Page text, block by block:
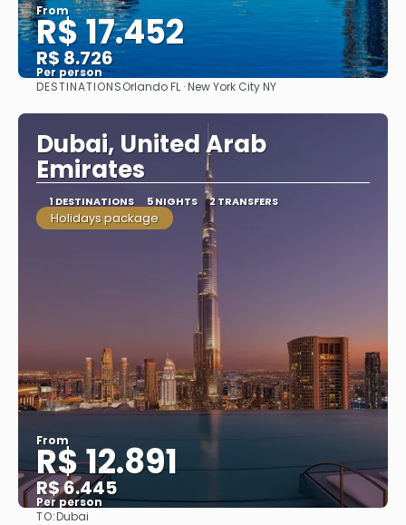
From
R$ 17.452
R$ 8.726
Per person
See
DESTINATIONSOrlando FL · New York City NY
Dubai, United Arab
Emirates
1 DESTINATIONS 5 NIGHTS 2 TRANSFERS
Holidays package
From
R$ 12.891
R$ 6.445
Per person
TO:Dubai